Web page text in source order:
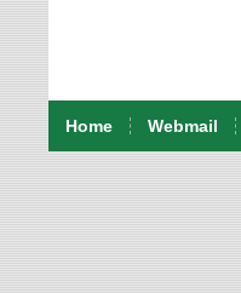
Home Webmail